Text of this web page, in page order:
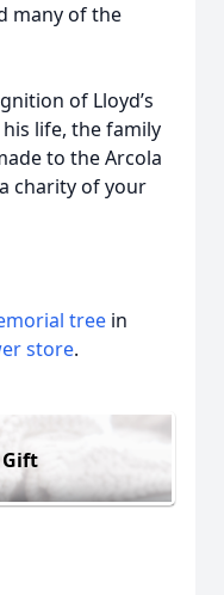
many of the
of Lloyd’s
life, the family
to the Arcola
charity of your
tree in
store.
Gift